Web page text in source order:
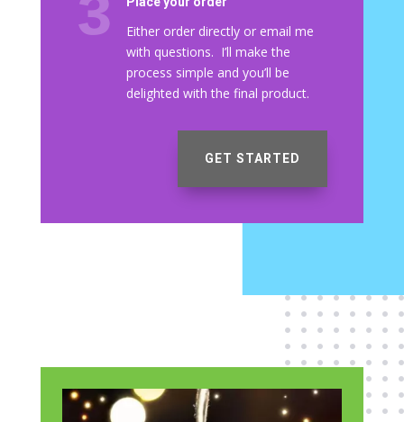
Either order directly or email me
with questions. I’ll make the
process simple and you’ll be
delighted with the final product.
GET STARTED